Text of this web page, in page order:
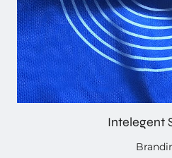
Intelegent